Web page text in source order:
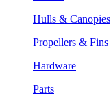
Hulls & Canopies
Propellers & Fins
Hardware
Parts